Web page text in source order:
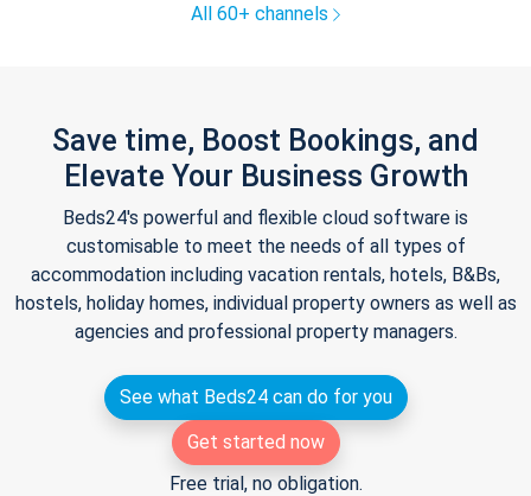
All 60+ channels
Save time, Boost Bookings, and
Elevate Your Business Growth
Beds24's powerful and flexible cloud software is
customisable to meet the needs of all types of
accommodation including vacation rentals, hotels, B&Bs,
hostels, holiday homes, individual property owners as well as
agencies and professional property managers.
See what Beds24 can do for you
Get started now
Free trial, no obligation.